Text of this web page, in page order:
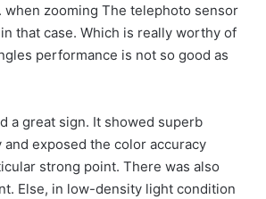
zooming The telephoto sensor
that case. Which is really worthy of
performance is not so good as
a great sign. It showed superb
and exposed the color accuracy
strong point. There was also
Else, in low-density light condition